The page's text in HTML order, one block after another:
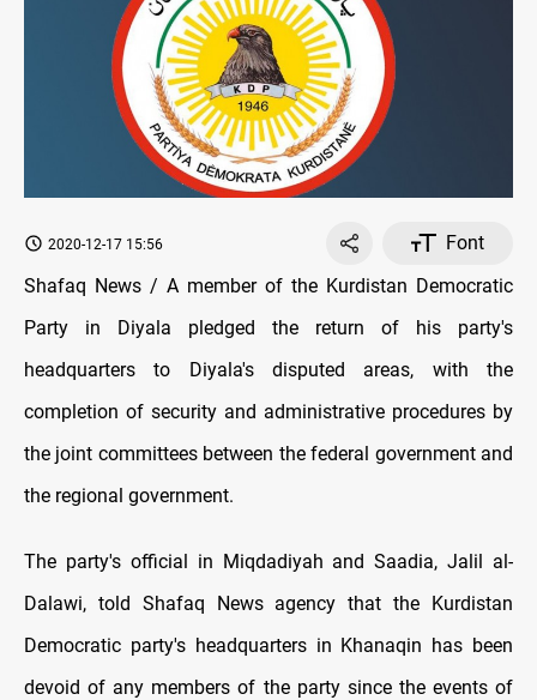
2020-12-17 15:56
Font
Shafaq News / A member of the Kurdistan Democratic
Party in Diyala pledged the return of his party's
headquarters to Diyala's disputed areas, with the
completion of security and administrative procedures by
the joint committees between the federal government and
the regional government.
The party's official in Miqdadiyah and Saadia, Jalil al-
Dalawi, told Shafaq News agency that the Kurdistan
Democratic party's headquarters in Khanaqin has been
devoid of any members of the party since the events of